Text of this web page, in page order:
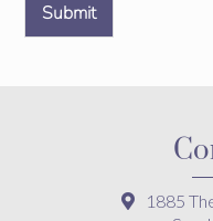
Submit
1885